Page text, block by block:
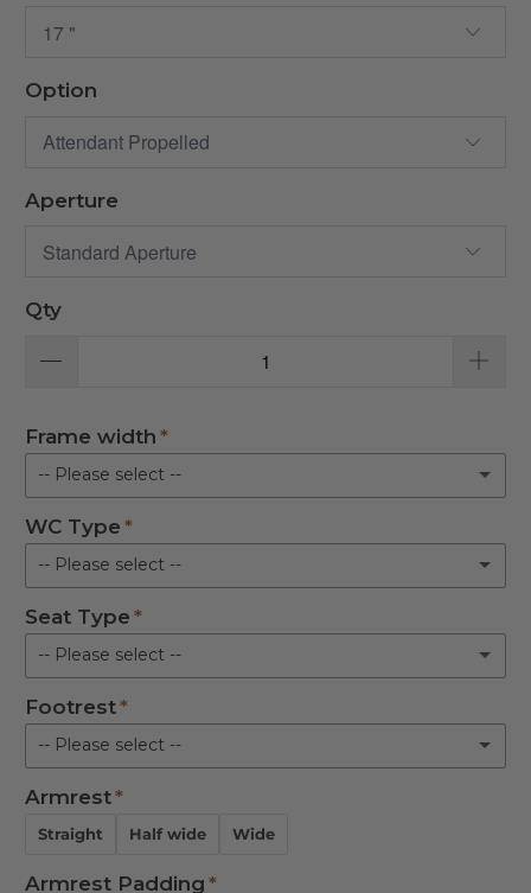
Option
Aperture
Qty
Frame width
-- Please select --
Attendant Propelled 17 in.
Attendant Propelled 19 in.
Attendant Propelled 21 in.
Self Propelled 17 in.
Self Propelled 19 in.
Self Propelled 21 in.
WC Type
-- Please select --
Closomat
Gerberit
Bio Bidet
Other Model please indicate on Notes)
Seat Type
-- Please select --
Flat Padded
Round Aperture
Footrest
-- Please select --
Not required
Armrest
Straight Half wide Wide
Armrest Padding